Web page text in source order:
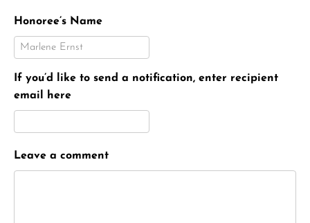
Honoree’s Name
If you’d like to send a notification, enter recipient
email here
Leave a comment